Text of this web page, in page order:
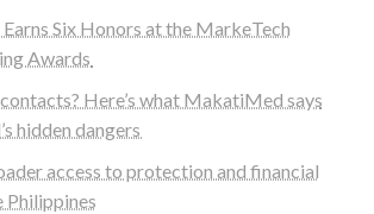
Six Honors at the MarkeTech
Awards
Here’s what MakatiMed says
hidden dangers
access to protection and financial
Philippines